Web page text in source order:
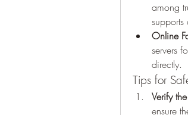
among
Online
servers
directly.
Tips for
Verify
ensure